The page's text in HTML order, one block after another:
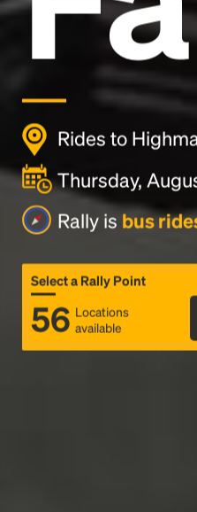
Rides to
Thursday,
Rally is bus
Select a Rally Point
56 Locations
available